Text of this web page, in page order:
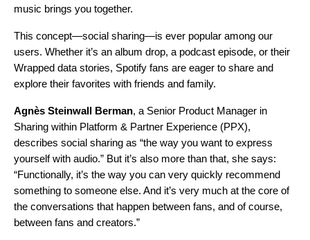
music brings you together.
This concept—social sharing—is ever popular among our
users. Whether it’s an album drop, a podcast episode, or their
Wrapped data stories, Spotify fans are eager to share and
explore their favorites with friends and family.
Agnès Steinwall Berman, a Senior Product Manager in
Sharing within Platform & Partner Experience (PPX),
describes social sharing as “the way you want to express
yourself with audio.” But it’s also more than that, she says:
“Functionally, it’s the way you can very quickly recommend
something to someone else. And it’s very much at the core of
the conversations that happen between fans, and of course,
between fans and creators.”